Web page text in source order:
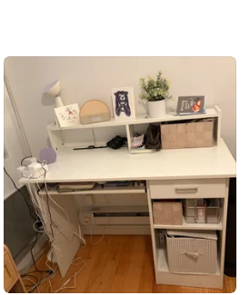
4 chats·1favorites·88views